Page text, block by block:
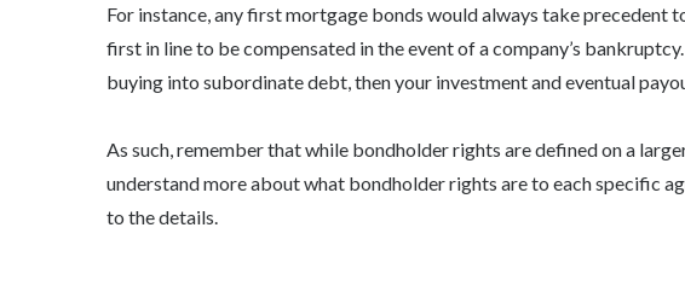
For instance, any first mortgage bonds would always take precedent
first in line to be compensated in the event of a company’s
buying into subordinate debt, then your investment and eventual
As such, remember that while bondholder rights are defined on a
understand more aboutwhat bondholder rights are to each specific
to the details.